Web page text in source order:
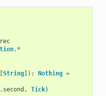
. *
String]): Nothing =
second , Tick)